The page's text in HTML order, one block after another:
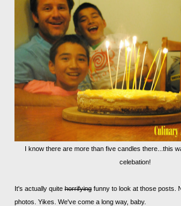
I know there are more than five candles there...this
celebation!
It's actually quite horrifying funny to look at those posts.
photos. Yikes. We've come a long way, baby.